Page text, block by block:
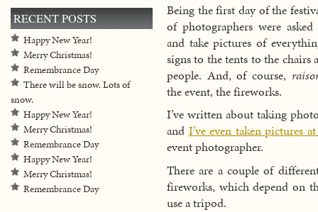
Being the first day of the
of photographers were
and take pictures of
signs to the tents to the chairs
people. And, of course,
the event, the fireworks.
I’ve written about taking
and I’ve even taken pictures
event photographer.
There are a couple of
fireworks, which depend on
use a tripod.
RECENT POSTS
Happy New Year!
Merry Christmas!
Remembrance Day
There will be snow. Lots of
snow.
Happy New Year!
Merry Christmas!
Remembrance Day
Happy New Year!
Merry Christmas!
Remembrance Day